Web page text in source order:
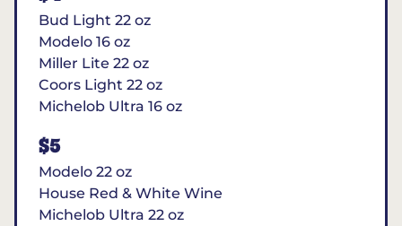
Bud Light 22 oz
Modelo 16 oz
Miller Lite 22 oz
Coors Light 22 oz
Michelob Ultra 16 oz
$5
Modelo 22 oz
House Red & White Wine
Michelob Ultra 22 oz